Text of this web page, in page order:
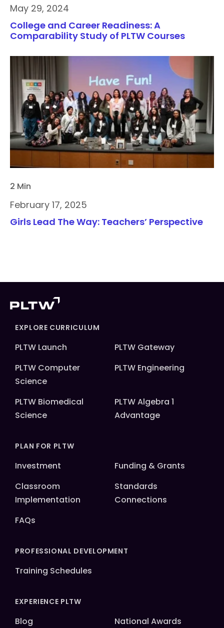
May 29, 2024
College and Career Readiness: A
Comparability Study of PLTW Courses
2 Min
February 17, 2025
Girls Lead The Way: Teachers’ Perspective
EXPLORE CURRICULUM
PLTW Launch
PLTW Gateway
PLTW Computer
Science
PLTW Engineering
PLTW Biomedical
Science
PLTW Algebra 1
Advantage
PLAN FOR PLTW
Investment
Funding & Grants
Classroom
Implementation
Standards
Connections
FAQs
PROFESSIONAL DEVELOPMENT
Training Schedules
EXPERIENCE PLTW
Blog
National Awards